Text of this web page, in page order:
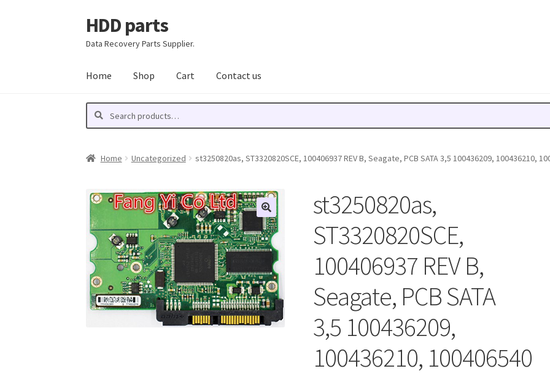
Skip
to
Skip
to
HDD parts
Data Recovery Parts Supplier.
Home Shop Cart Contact us
Search
Search
Home Uncategorized st3250820as, ST3320820SCE, 100406937 REV B, Seagate, PCB SATA 3,5 100436209, 100436210,
st3250820as,
ST3320820SCE,
100406937 REV B,
Seagate, PCB SATA
3,5 100436209,
100436210, 100406540